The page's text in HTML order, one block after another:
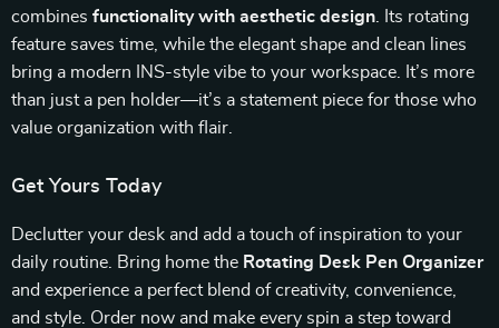
combines functionality with aesthetic design . Its rotating
feature saves time, while the elegant shape and clean lines
bring a modern INS-style vibe to your workspace. It’s more
than just a pen holder—it’s a statement piece for those who
value organization with flair.
Get Yours Today
Declutter your desk and add a touch of inspiration to your
daily routine. Bring home the Rotating Desk Pen Organizer
and experience a perfect blend of creativity, convenience,
and style. Order now and make every spin a step toward